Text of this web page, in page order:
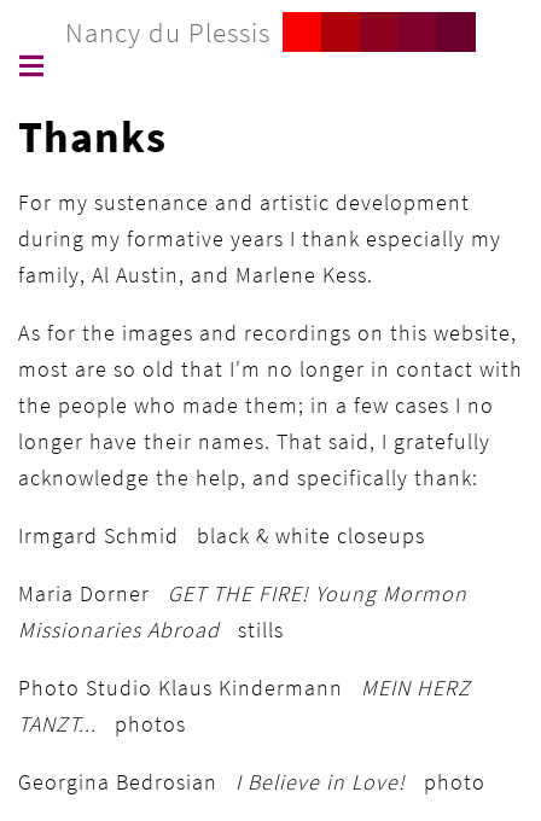
Nancy du Plessis
Thanks
For my sustenance and artistic development
during my formative years I thank especially my
family, Al Austin, and Marlene Kess.
As for the images and recordings on this website,
most are so old that I'm no longer in contact with
the people who made them; in a few cases I no
longer have their names. That said, I gratefully
acknowledge the help, and specifically thank:
Irmgard Schmid black & white closeups
Maria Dorner GET THE FIRE! Young Mormon
Missionaries Abroad stills
Photo Studio Klaus Kindermann MEIN HERZ
TANZT... photos
Georgina Bedrosian I Believe in Love! photo